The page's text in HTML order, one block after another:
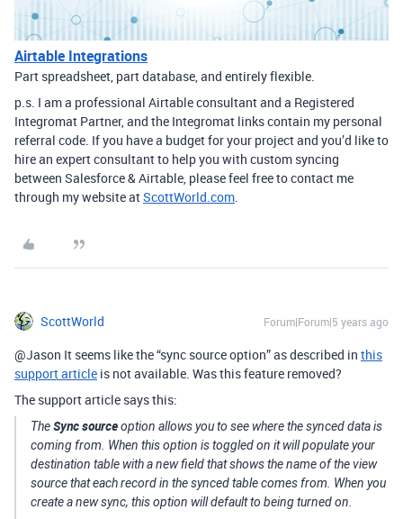
Airtable Integrations
Part spreadsheet, part database, and entirely flexible.
p.s. I am a professional Airtable consultant and a Registered
Integromat Partner, and the Integromat links contain my personal
referral code. If you have a budget for your project and you’d like to
hire an expert consultant to help you with custom syncing
between Salesforce & Airtable, please feel free to contact me
through my website atScottWorld.com.
ScottWorld Forum|Forum|5 years ago
@Jason It seems like the “sync source option” as described in this
support article is not available. Was this feature removed?
The support article says this:
TheSync sourceoption allows you to see where the synced data is
coming from. When this option is toggled on it will populate your
destination table with a new field that shows the name of the view
source that each record in the synced table comes from. When you
create a new sync, this option will default to being turned on.